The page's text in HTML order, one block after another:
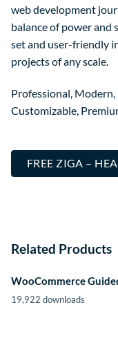
web development
balance of power and
set and user-friendly
projects of any scale.
Professional, Modern,
Customizable,
FREE ZIGA –
Related Products
WooCommerce
19,922 downloads